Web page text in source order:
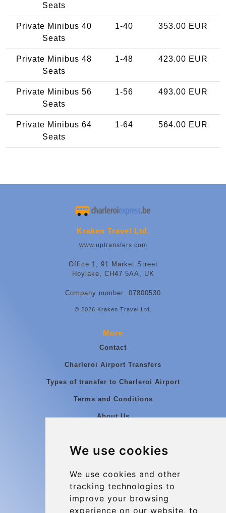
We use cookies
We use cookies and other
tracking technologies to
improve your browsing
experience on our website, to
Seats
Private Minibus 40
Seats
1-40 353.00 EUR
Private Minibus 48
Seats
1-48 423.00 EUR
Private Minibus 56
Seats
1-56 493.00 EUR
Private Minibus 64
Seats
1-64 564.00 EUR
Kraken Travel Ltd.
www.uptransfers.com
Office 1, 91 Market Street
Hoylake, CH47 5AA, UK
Company number: 07800530
© 2026 Kraken Travel Ltd.
More
Contact
Charleroi Airport Transfers
Types of transfer to Charleroi Airport
Terms and Conditions
About Us
Group transfers
Contact